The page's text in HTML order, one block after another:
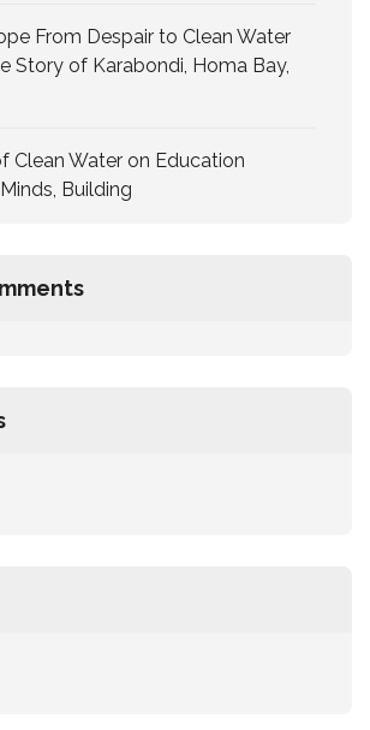
From Despair to Clean Water
Story of Karabondi, Homa Bay,
Clean Water on Education
Building